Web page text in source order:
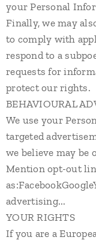
your Personal
Finally, we may
to comply with
respond to a
requests for
protect our rights.
BEHAVIOURAL
We use your
targeted
we believe may be
Mention opt-out
advertising...
YOUR RIGHTS
If you are a